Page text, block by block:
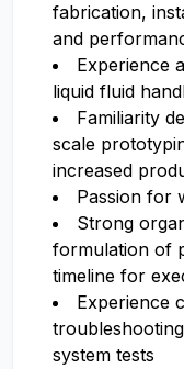
fabrication,
and
Experience
liquid fluid
Familiarity
scale
increased
Passion for
Strong
formulation of
timeline for
Experience
system tests